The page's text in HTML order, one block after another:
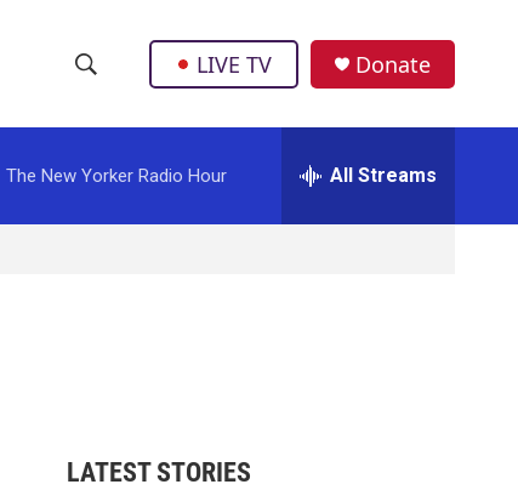
h
o
w
c
e
r
h
LIVE TV Donate
The New Yorker Radio Hour All Streams
LATEST STORIES